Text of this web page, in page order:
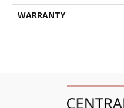
WARRANTY